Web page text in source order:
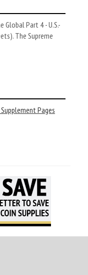
Global Part 4 - U.S.-
The Supreme
Pages